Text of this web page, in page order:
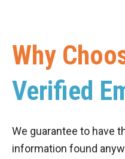
Why
Verified
We guarantee to have
information found